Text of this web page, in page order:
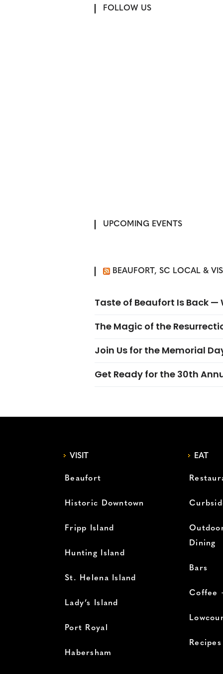
FOLLOW US
UPCOMING EVENTS
BEAUFORT, SC LOCAL &
Taste of Beaufort Is Back —
The Magic of the
Join Us for the Memorial
Get Ready for the 30th
VISIT
Beaufort
Historic Downtown
Fripp Island
Hunting Island
St. Helena Island
Lady’s Island
Port Royal
Habersham
EAT
Dining
Bars
Coffee
Recipes